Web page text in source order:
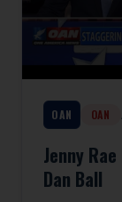
OAN OAN
Jenny
Dan Ball